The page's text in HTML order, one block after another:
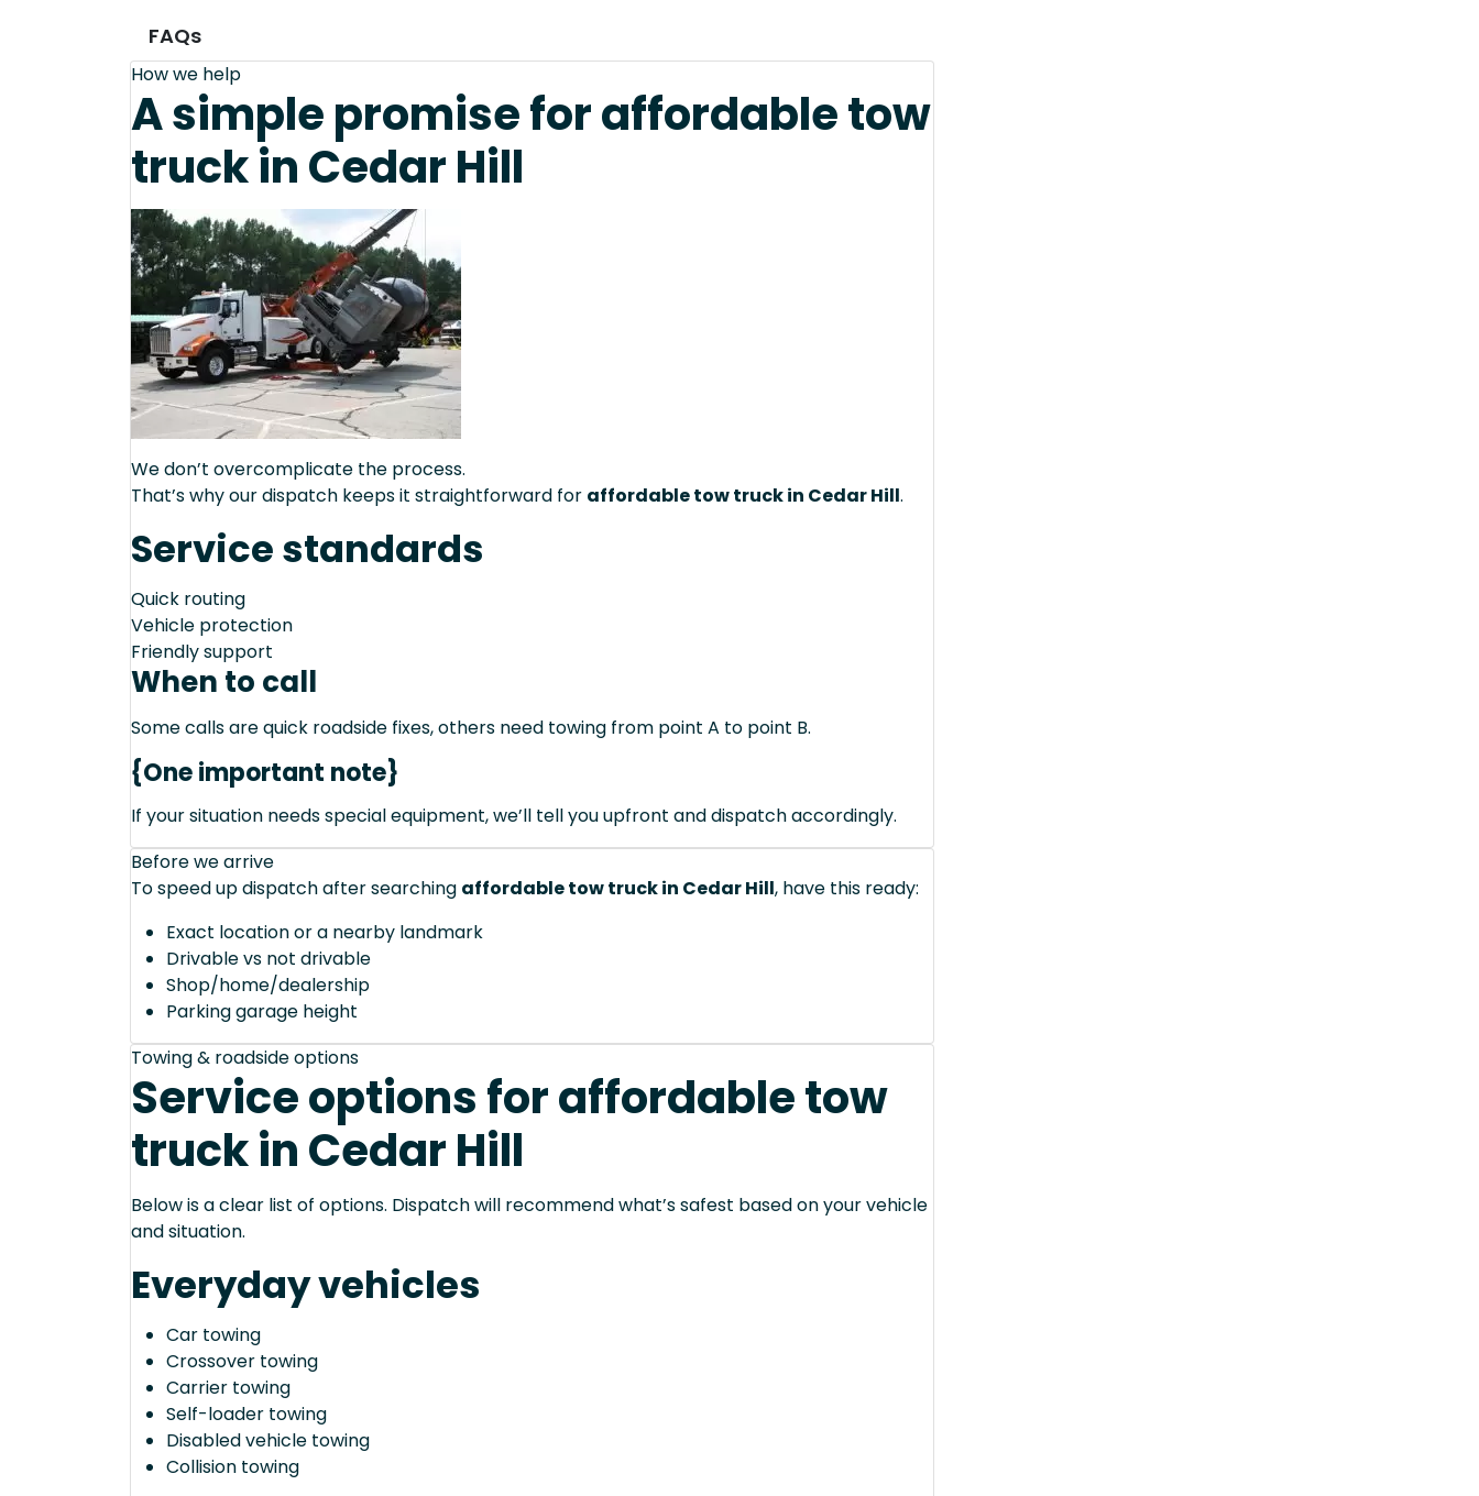
FAQs
How we help
A simple promise for affordable tow
truck in Cedar Hill
We don’t overcomplicate the process.
That’s why our dispatch keeps it straightforward for affordable tow truck in Cedar Hill.
Service standards
Quick routing
Vehicle protection
Friendly support
When to call
Some calls are quick roadside fixes, others need towing from point A to point B.
{One important note}
If your situation needs special equipment, we’ll tell you upfront and dispatch accordingly.
Before we arrive
To speed up dispatch after searching affordable tow truck in Cedar Hill, have this ready:
Exact location or a nearby landmark
Drivable vs not drivable
Shop/home/dealership
Parking garage height
Towing & roadside options
Service options for affordable tow
truck in Cedar Hill
Below is a clear list of options. Dispatch will recommend what’s safest based on your vehicle
and situation.
Everyday vehicles
Car towing
Crossover towing
Carrier towing
Self-loader towing
Disabled vehicle towing
Collision towing